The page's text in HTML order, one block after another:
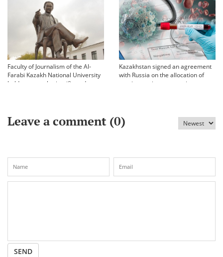
Faculty of Journalism of the Al-
Farabi Kazakh National University
held an annual scientific and
Kazakhstan signed an agreement
with Russia on the allocation of
vaccine against coronavirus
Leave a comment (0)
SEND